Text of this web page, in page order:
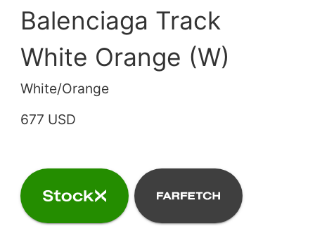
Balenciaga Track
White Orange (W)
White/Orange
677 USD